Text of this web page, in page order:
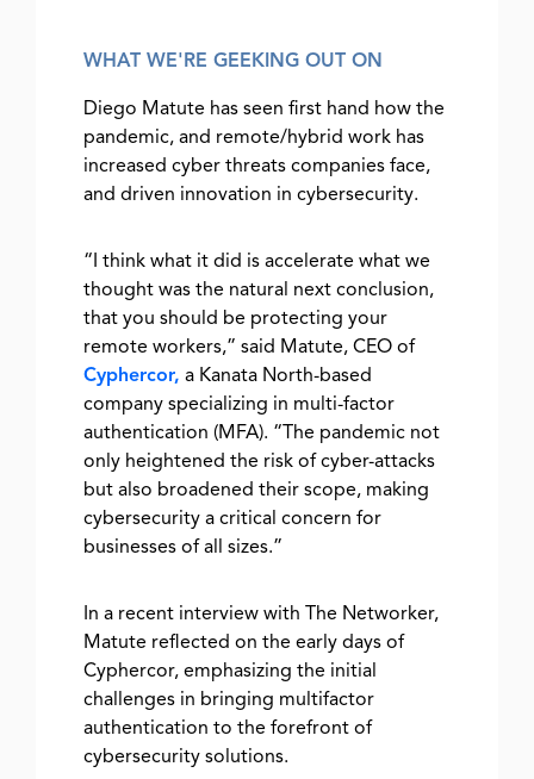
WHAT WE'RE GEEKING OUT ON
Diego Matute has seen first hand how the
pandemic, and remote/hybrid work has
increased cyber threats companies face,
and driven innovation in cybersecurity.
“I think what it did is accelerate what we
thought was the natural next conclusion,
that you should be protecting your
remote workers,” said Matute, CEO of
Cyphercor, a Kanata North-based
company specializing in multi-factor
authentication (MFA). “The pandemic not
only heightened the risk of cyber-attacks
but also broadened their scope, making
cybersecurity a critical concern for
businesses of all sizes.”
In a recent interview with The Networker,
Matute reflected on the early days of
Cyphercor, emphasizing the initial
challenges in bringing multifactor
authentication to the forefront of
cybersecurity solutions.